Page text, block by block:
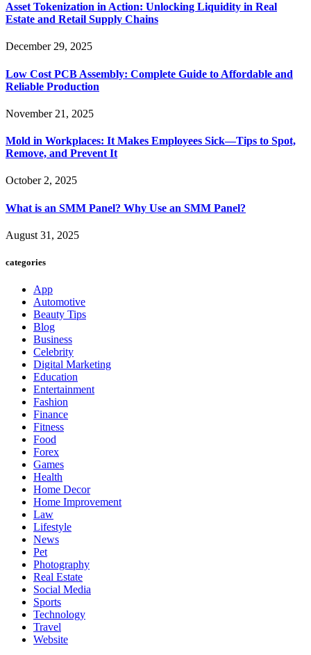
Asset Tokenization in Action: Unlocking Liquidity in Real
Estate and Retail Supply Chains
December 29, 2025
Low Cost PCB Assembly: Complete Guide to Affordable and
Reliable Production
November 21, 2025
Mold in Workplaces: It Makes Employees Sick—Tips to Spot,
Remove, and Prevent It
October 2, 2025
What is an SMM Panel? Why Use an SMM Panel?
August 31, 2025
categories
App
Automotive
Beauty Tips
Blog
Business
Celebrity
Digital Marketing
Education
Entertainment
Fashion
Finance
Fitness
Food
Forex
Games
Health
Home Decor
Home Improvement
Law
Lifestyle
News
Pet
Photography
Real Estate
Social Media
Sports
Technology
Travel
Website